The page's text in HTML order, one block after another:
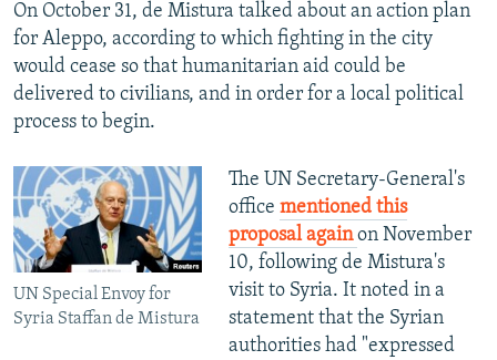
On October 31, de Mistura talked about an action plan
for Aleppo, according to which fighting in the city
would cease so that humanitarian aid could be
delivered to civilians, and in order for a local political
process to begin.
UN Special Envoy for
Syria Staffan de Mistura
The UN Secretary-General's
office mentioned this
proposal againon November
10, following de Mistura's
visit to Syria. It noted in a
statement that the Syrian
authorities had "expressed